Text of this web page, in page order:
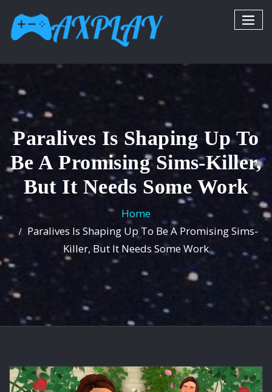
Paralives Is Shaping Up To
Be A Promising Sims-Killer,
But It Needs Some Work
Home
Paralives Is Shaping Up To Be A Promising Sims-
Killer, But It Needs Some Work